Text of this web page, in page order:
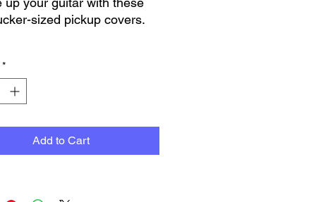
sized pickup covers.
per picture
Pair
engraved as per picture
purchase this item now
pickup or delivery
*
Add to Cart